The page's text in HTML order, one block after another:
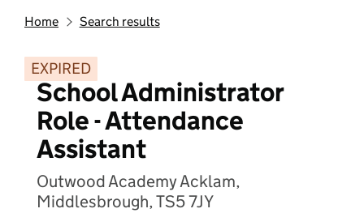
Home Search results
EXPIRED
School Administrator
Role - Attendance
Assistant
Outwood Academy Acklam,
Middlesbrough, TS5 7JY